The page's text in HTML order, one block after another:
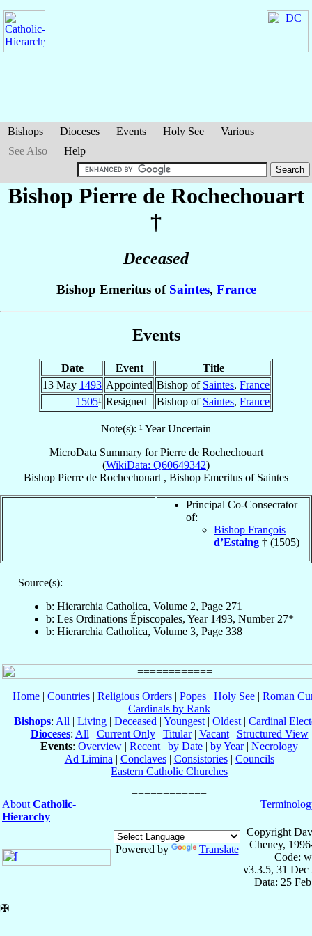
Bishops Dioceses Events Holy See
Various
See Also
Help
Bishop Pierre de Rochechouart
†
Deceased
Bishop Emeritus of Saintes, France
Events
Date Event
Title
13 May 1493 Appointed Bishop of Saintes, France
1505¹ Resigned Bishop of Saintes, France
Note(s): ¹ Year Uncertain
MicroData Summary forPierre de Rochechouart
(WikiData: Q60649342)
Bishop Pierre de Rochechouart , Bishop Emeritus of Saintes
Principal Co-Consecrator
of:
Bishop François
d’Estaing † (1505)
Source(s):
b: Hierarchia Catholica, Volume 2, Page 271
b: Les Ordinations Épiscopales, Year 1493, Number 27*
b: Hierarchia Catholica, Volume 3, Page 338
Home| Countries| Religious Orders| Popes| Holy See| Roman
Cardinals by Rank
Bishops: All | Living | Deceased | Youngest | Oldest | Cardinal
Dioceses: All | Current Only| Titular| Vacant| Structured View
Events: Overview | Recent | by Date | by Year| Necrology
Ad Limina | Conclaves| Consistories| Councils
Eastern Catholic Churches
About Catholic-
Hierarchy
Powered by Translate
Copyright
Cheney,
Code:
v3.3.5, 31 Dec
Data: 25
✠